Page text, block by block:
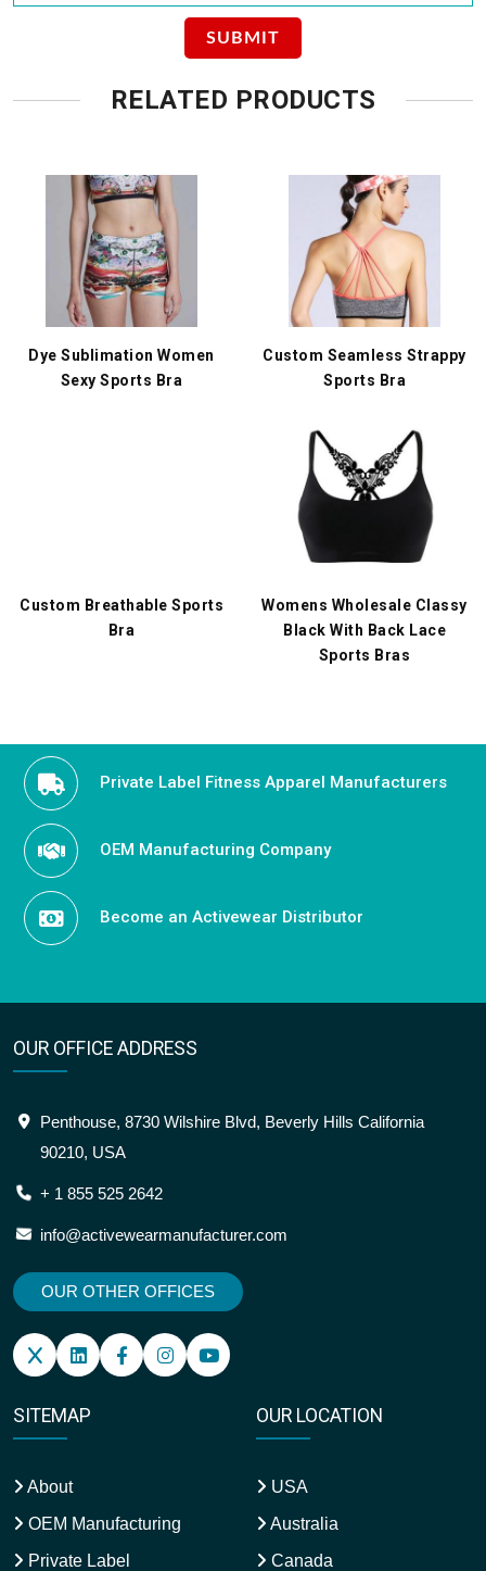
RELATED PRODUCTS
Dye Sublimation Women
Sexy Sports Bra
Custom Seamless Strappy
Sports Bra
Custom Breathable Sports
Bra
Womens Wholesale Classy
Black With Back Lace
Sports Bras
Private Label Fitness Apparel Manufacturers
OEM Manufacturing Company
Become an Activewear Distributor
OUR OFFICE ADDRESS
Penthouse, 8730 Wilshire Blvd, Beverly Hills California
90210, USA
+ 1 855 525 2642
info@activewearmanufacturer.com
OUR OTHER OFFICES
SITEMAP
About
OEM Manufacturing
Private Label
OUR LOCATION
USA
Australia
Canada